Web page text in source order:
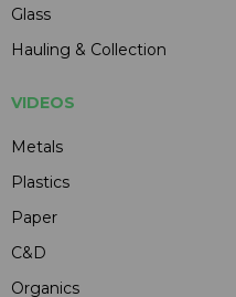
Glass
Hauling & Collection
VIDEOS
Metals
Plastics
Paper
C&D
Organics